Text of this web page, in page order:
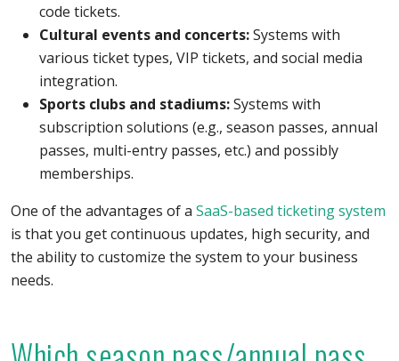
code tickets.
Cultural events and concerts:Systems with
various ticket types, VIP tickets, and social media
integration.
Sports clubs and stadiums:Systems with
subscription solutions (e.g., season passes, annual
passes, multi-entry passes, etc.) and possibly
memberships.
One of the advantages of a SaaS-based ticketing system
is that you get continuous updates, high security, and
the ability to customize the system to your business
needs.